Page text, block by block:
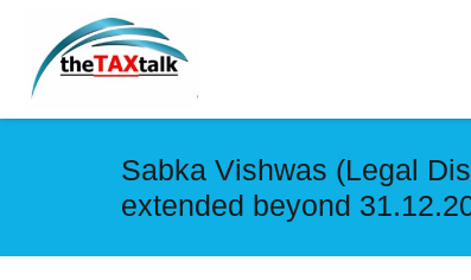
Sabka Vishwas (Legal
extended beyond